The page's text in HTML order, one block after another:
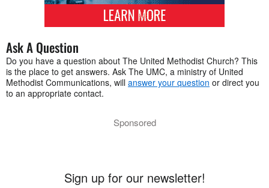
Ask A Question
Do you have a question about The United Methodist Church? This
is the place to get answers. Ask The UMC, a ministry of United
Methodist Communications, will answer your question or direct you
to an appropriate contact.
Sponsored
Sign up for our newsletter!